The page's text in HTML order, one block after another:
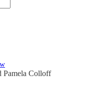
Pamela Colloff